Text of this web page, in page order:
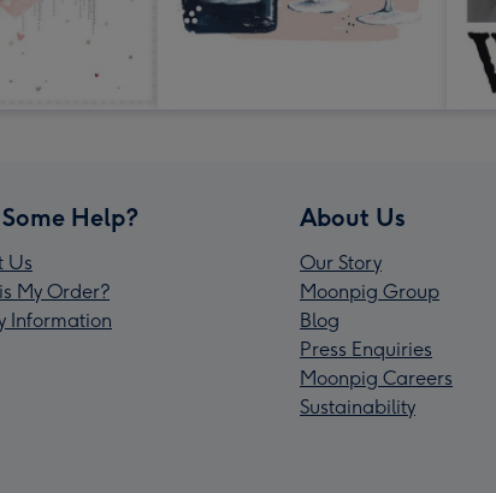
Help?
Us
My Order?
Information
About Us
Our Story
Moonpig Group
Blog
Press Enquiries
Moonpig Careers
Sustainability